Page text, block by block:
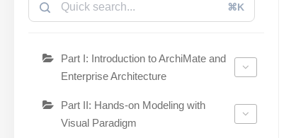
⌘K
Part I: Introduction to ArchiMate and
Enterprise Architecture
Part II: Hands-on Modeling with
Visual Paradigm